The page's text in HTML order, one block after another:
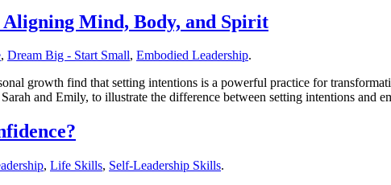
Mind, Body, and Spirit
, Dream Big - Start Small, Embodied Leadership.
growth find that setting intentions is a powerful practice for
and Emily, to illustrate the difference between setting intentions and
, Life Skills, Self-Leadership Skills.